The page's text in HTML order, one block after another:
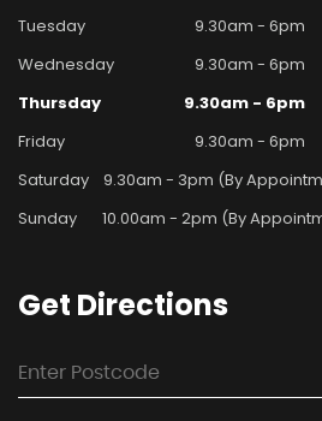
Tuesday
9.30am - 6pm
Wednesday
9.30am - 6pm
Thursday
9.30am - 6pm
Friday
9.30am - 6pm
Saturday
9.30am - 3pm (By
Sunday
10.00am - 2pm (By
Get Directions